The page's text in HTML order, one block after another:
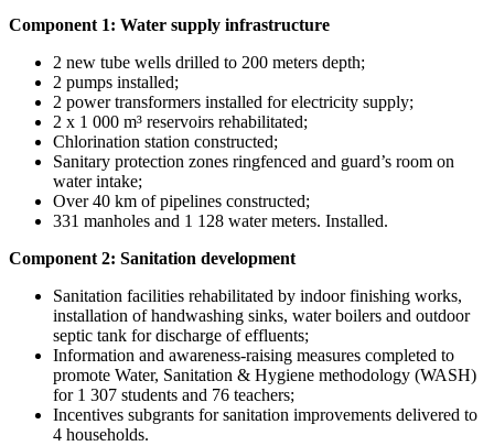
Component 1: Water supply infrastructure
2 new tube wells drilled to 200 meters depth;
2 pumps installed;
2 power transformers installed for electricity supply;
2 x 1 000 m³ reservoirs rehabilitated;
Chlorination station constructed;
Sanitary protection zones ringfenced and guard’s room on
water intake;
Over 40 km of pipelines constructed;
331 manholes and 1 128 water meters. Installed.
Component 2: Sanitation development
Sanitation facilities rehabilitated by indoor finishing works,
installation of handwashing sinks, water boilers and outdoor
septic tank for discharge of effluents;
Information and awareness-raising measures completed to
promote Water, Sanitation & Hygiene methodology (WASH)
for 1 307 students and 76 teachers;
Incentives subgrants for sanitation improvements delivered to
4 households.